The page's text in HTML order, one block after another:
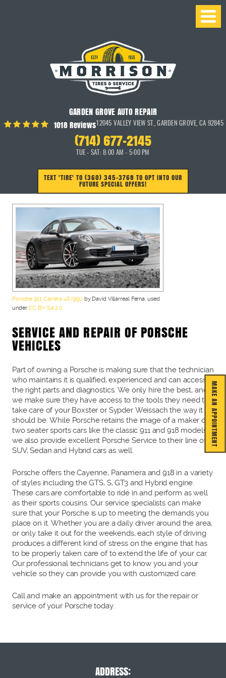
GARDEN GROVE AUTO REPAIR
1018 Reviews12045 VALLEY VIEW ST.,GARDEN GROVE, CA 92845
(714) 677-2145
TUE - SAT: 8:00 AM - 5:00 PM
TEXT 'TIRE' TO (360) 345-3768 TO OPT INTO OUR
FUTURE SPECIAL OFFERS!
Porsche 911 Carrera 4S (991)by David Villarreal Ferna, used
underCC BY-SA 2.0
SERVICE AND REPAIR OF PORSCHE
VEHICLES
Part of owning a Porsche is making sure that the technician
who maintains it is qualified, experienced and can access
the right parts and diagnostics. We only hire the best, and
we make sure they have access to the tools they need to
take care of your Boxster or Sypder Weissach the way it
should be. While Porsche retains the image of a maker of
two seater sports cars like the classic 911 and 918 models,
we also provide excellent Porsche Service to their line of
SUV, Sedan and Hybrid cars as well.
Porsche offers the Cayenne, Panamera and 918 in a variety
of styles including the GTS, S, GT3 and Hybrid engine.
These cars are comfortable to ride in and perform as well
as their sports cousins. Our service specialists can make
sure that your Porsche is up to meeting the demands you
place on it. Whether you are a daily driver around the area,
or only take it out for the weekends, each style of driving
produces a different kind of stress on the engine that has
to be properly taken care of to extend the life of your car.
Our professional technicians get to know you and your
vehicle so they can provide you with customized care.
Call and make an appointment with us for the repair or
service of your Porsche today.
ADDRESS:
MAKE AN APPOINTMENT